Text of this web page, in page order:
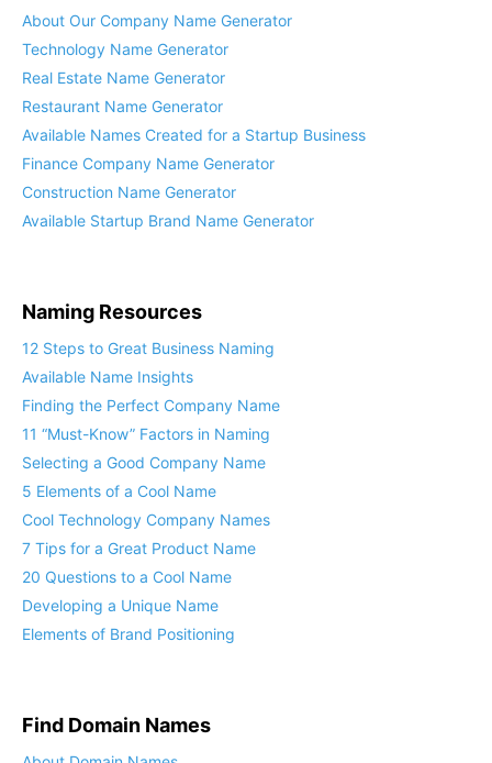
About Our Company Name Generator
Technology Name Generator
Real Estate Name Generator
Restaurant Name Generator
Available Names Created for a Startup Business
Finance Company Name Generator
Construction Name Generator
Available Startup Brand Name Generator
Naming Resources
12 Steps to Great Business Naming
Available Name Insights
Finding the Perfect Company Name
11 “Must-Know” Factors in Naming
Selecting a Good Company Name
5 Elements of a Cool Name
Cool Technology Company Names
7 Tips for a Great Product Name
20 Questions to a Cool Name
Developing a Unique Name
Elements of Brand Positioning
Find Domain Names